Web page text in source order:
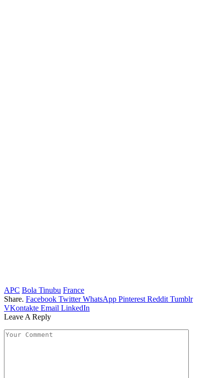
APC Bola Tinubu France
Share. Facebook Twitter WhatsApp Pinterest Reddit Tumblr
VKontakte Email LinkedIn
Leave A Reply